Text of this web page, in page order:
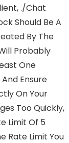
./chat
Should Be A
By The
Probably
One
Ensure
On Your
Too Quickly,
Limit Of 5
Rate Limit You